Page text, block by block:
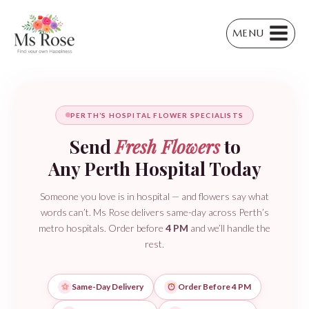
content
MENU
PERTH’S HOSPITAL FLOWER SPECIALISTS
SendFresh Flowersto
Any Perth Hospital Today
Someone you love is in hospital — and flowers say what
words can’t. Ms Rose delivers same-day across Perth’s
metro hospitals. Order before 4 PM and we’ll handle the
rest.
Same-Day Delivery Order Before 4 PM